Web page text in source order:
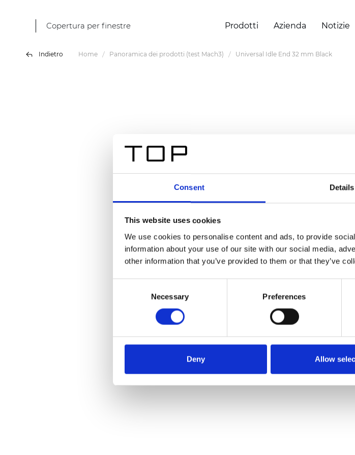
Consent Details
This website uses cookies
We use cookies to personalise content and ads, to provide
information about your use of our site with our social media,
other information that you’ve provided to them or that they’ve
Necessary Preferences
Deny Allow
Copertura per finestre Prodotti Azienda Notizie
Indietro Home Panoramica dei prodotti (test Mach3) Universal Idle End 32 mm Black